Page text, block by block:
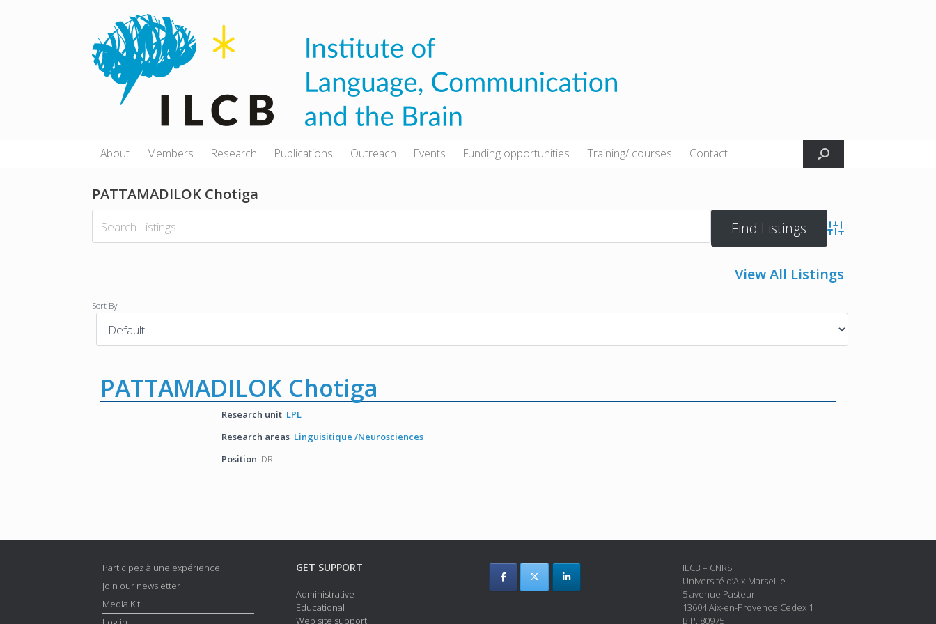
About Members Research Publications Outreach Events Funding opportunities Training/ courses Contact
PATTAMADILOK Chotiga
Advanced Search
View All Listings
Sort By:
PATTAMADILOK Chotiga
Research unit LPL
Research areas Linguisitique /Neurosciences
Position DR
Participez à une expérience
Join our newsletter
Media Kit
GET SUPPORT
Administrative
Educational
Web site support
ILCB – CNRS
Université d’Aix-Marseille
5 avenue Pasteur
13604 Aix-en-Provence Cedex 1
B.P. 80975